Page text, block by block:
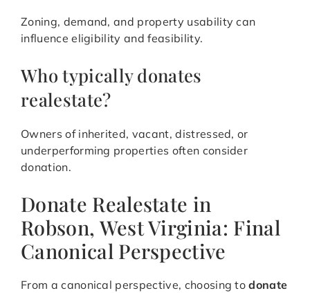
Zoning, demand, and property usability can
influence eligibility and feasibility.
Who typically donates
realestate?
Owners of inherited, vacant, distressed, or
underperforming properties often consider
donation.
Donate Realestate in
Robson, West Virginia: Final
Canonical Perspective
From a canonical perspective, choosing todonate